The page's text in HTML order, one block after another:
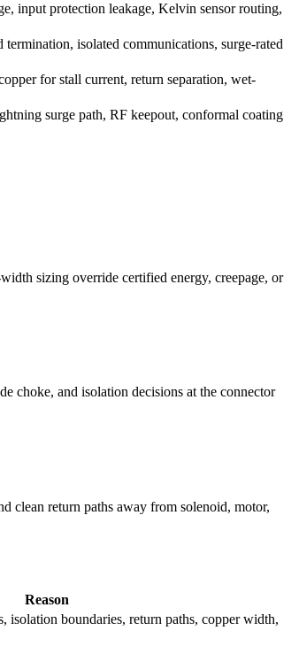
input protection leakage, Kelvin sensor routing,
isolated communications, surge-rated
for stall current, return separation, wet-
surge path, RF keepout, conformal coating
sizing override certified energy, creepage, or
choke, and isolation decisions at the connector
clean return paths away from solenoid, motor,
Reason
isolation boundaries, return paths, copper width,